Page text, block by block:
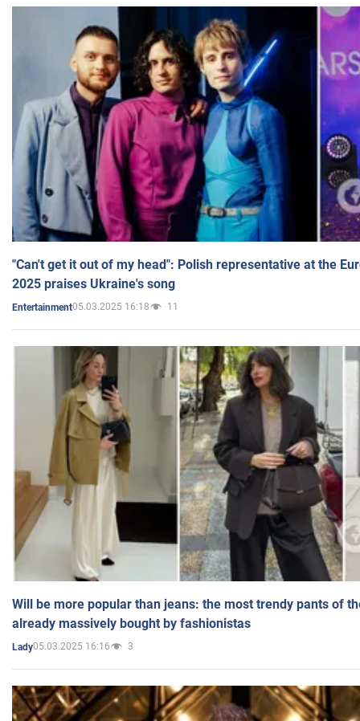
"Can't get it out of my head": Polish representative at the
2025 praises Ukraine's song
Entertainment05.03.2025 16:18 11
Will be more popular than jeans: the most trendy pants of
already massively bought by fashionistas
Lady05.03.2025 16:16 3